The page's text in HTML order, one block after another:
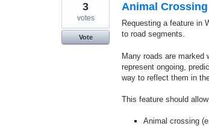
Animal
Requesting a feature in
to road segments.
Many roads are marked
represent ongoing,
way to reflect them in
This feature should
Animal crossing
3
votes
Vote